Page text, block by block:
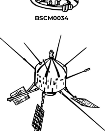
BSCM0034